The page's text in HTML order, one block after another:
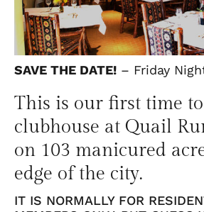
SAVE THE DATE! – Friday
This is our first time
clubhouse at Quail
on 103 manicured
edge of the city.
IT IS NORMALLY FOR